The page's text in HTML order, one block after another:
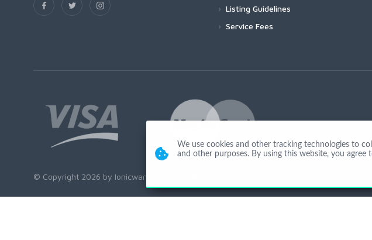
Listing Guidelines
Service Fees
© Copyright 2026 by Ionicware. All Rights Reserved. app03-r
We use cookies and other tracking technologies to
and other purposes. By using this website, you agree